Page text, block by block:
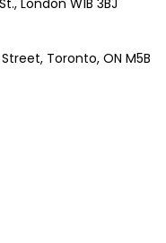
London W1B 3BJ
Toronto, ON M5B